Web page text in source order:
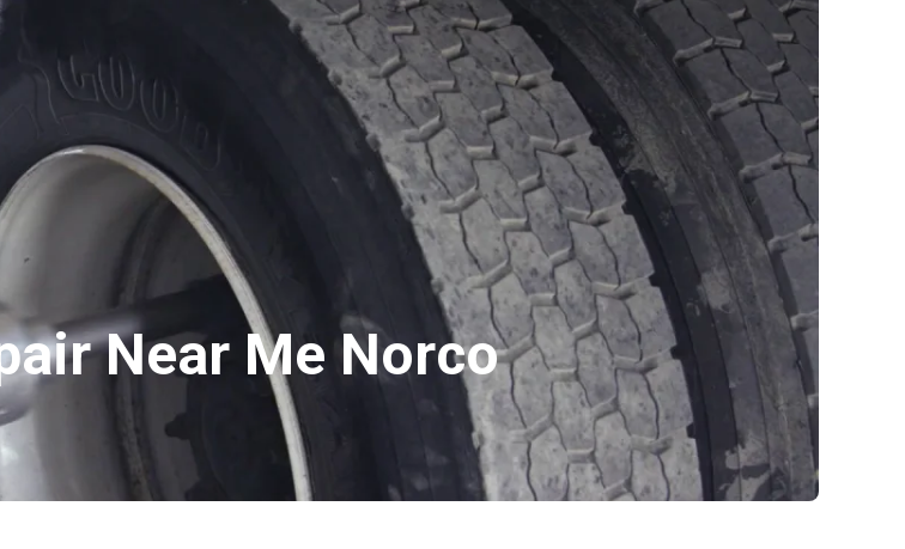
Near Me Norco